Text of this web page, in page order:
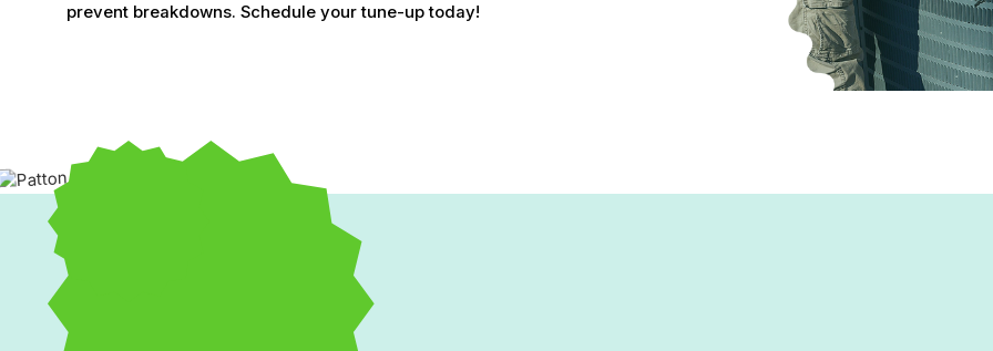
prevent breakdowns. Schedule your tune-up today!